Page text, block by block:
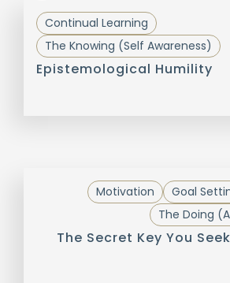
Continual Learning
The Knowing (Self Awareness)
Epistemological Humility
Goal
Motivation
The Doing
The Secret Key You